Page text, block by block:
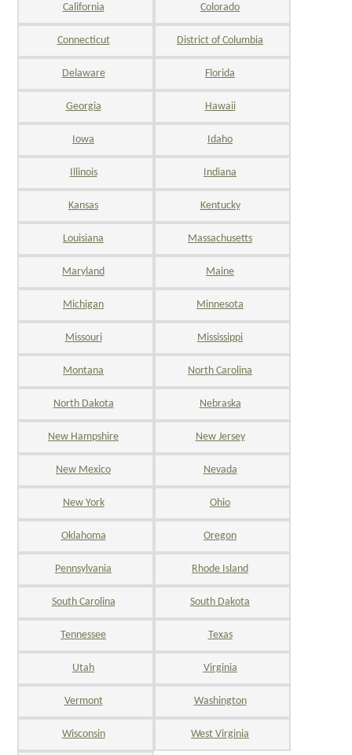
California Colorado
Connecticut District of Columbia
Delaware Florida
Georgia Hawaii
Iowa Idaho
Illinois Indiana
Kansas Kentucky
Louisiana Massachusetts
Maryland Maine
Michigan Minnesota
Missouri Mississippi
Montana North Carolina
North Dakota Nebraska
New Hampshire New Jersey
New Mexico Nevada
New York Ohio
Oklahoma Oregon
Pennsylvania Rhode Island
South Carolina South Dakota
Tennessee Texas
Utah Virginia
Vermont Washington
Wisconsin West Virginia